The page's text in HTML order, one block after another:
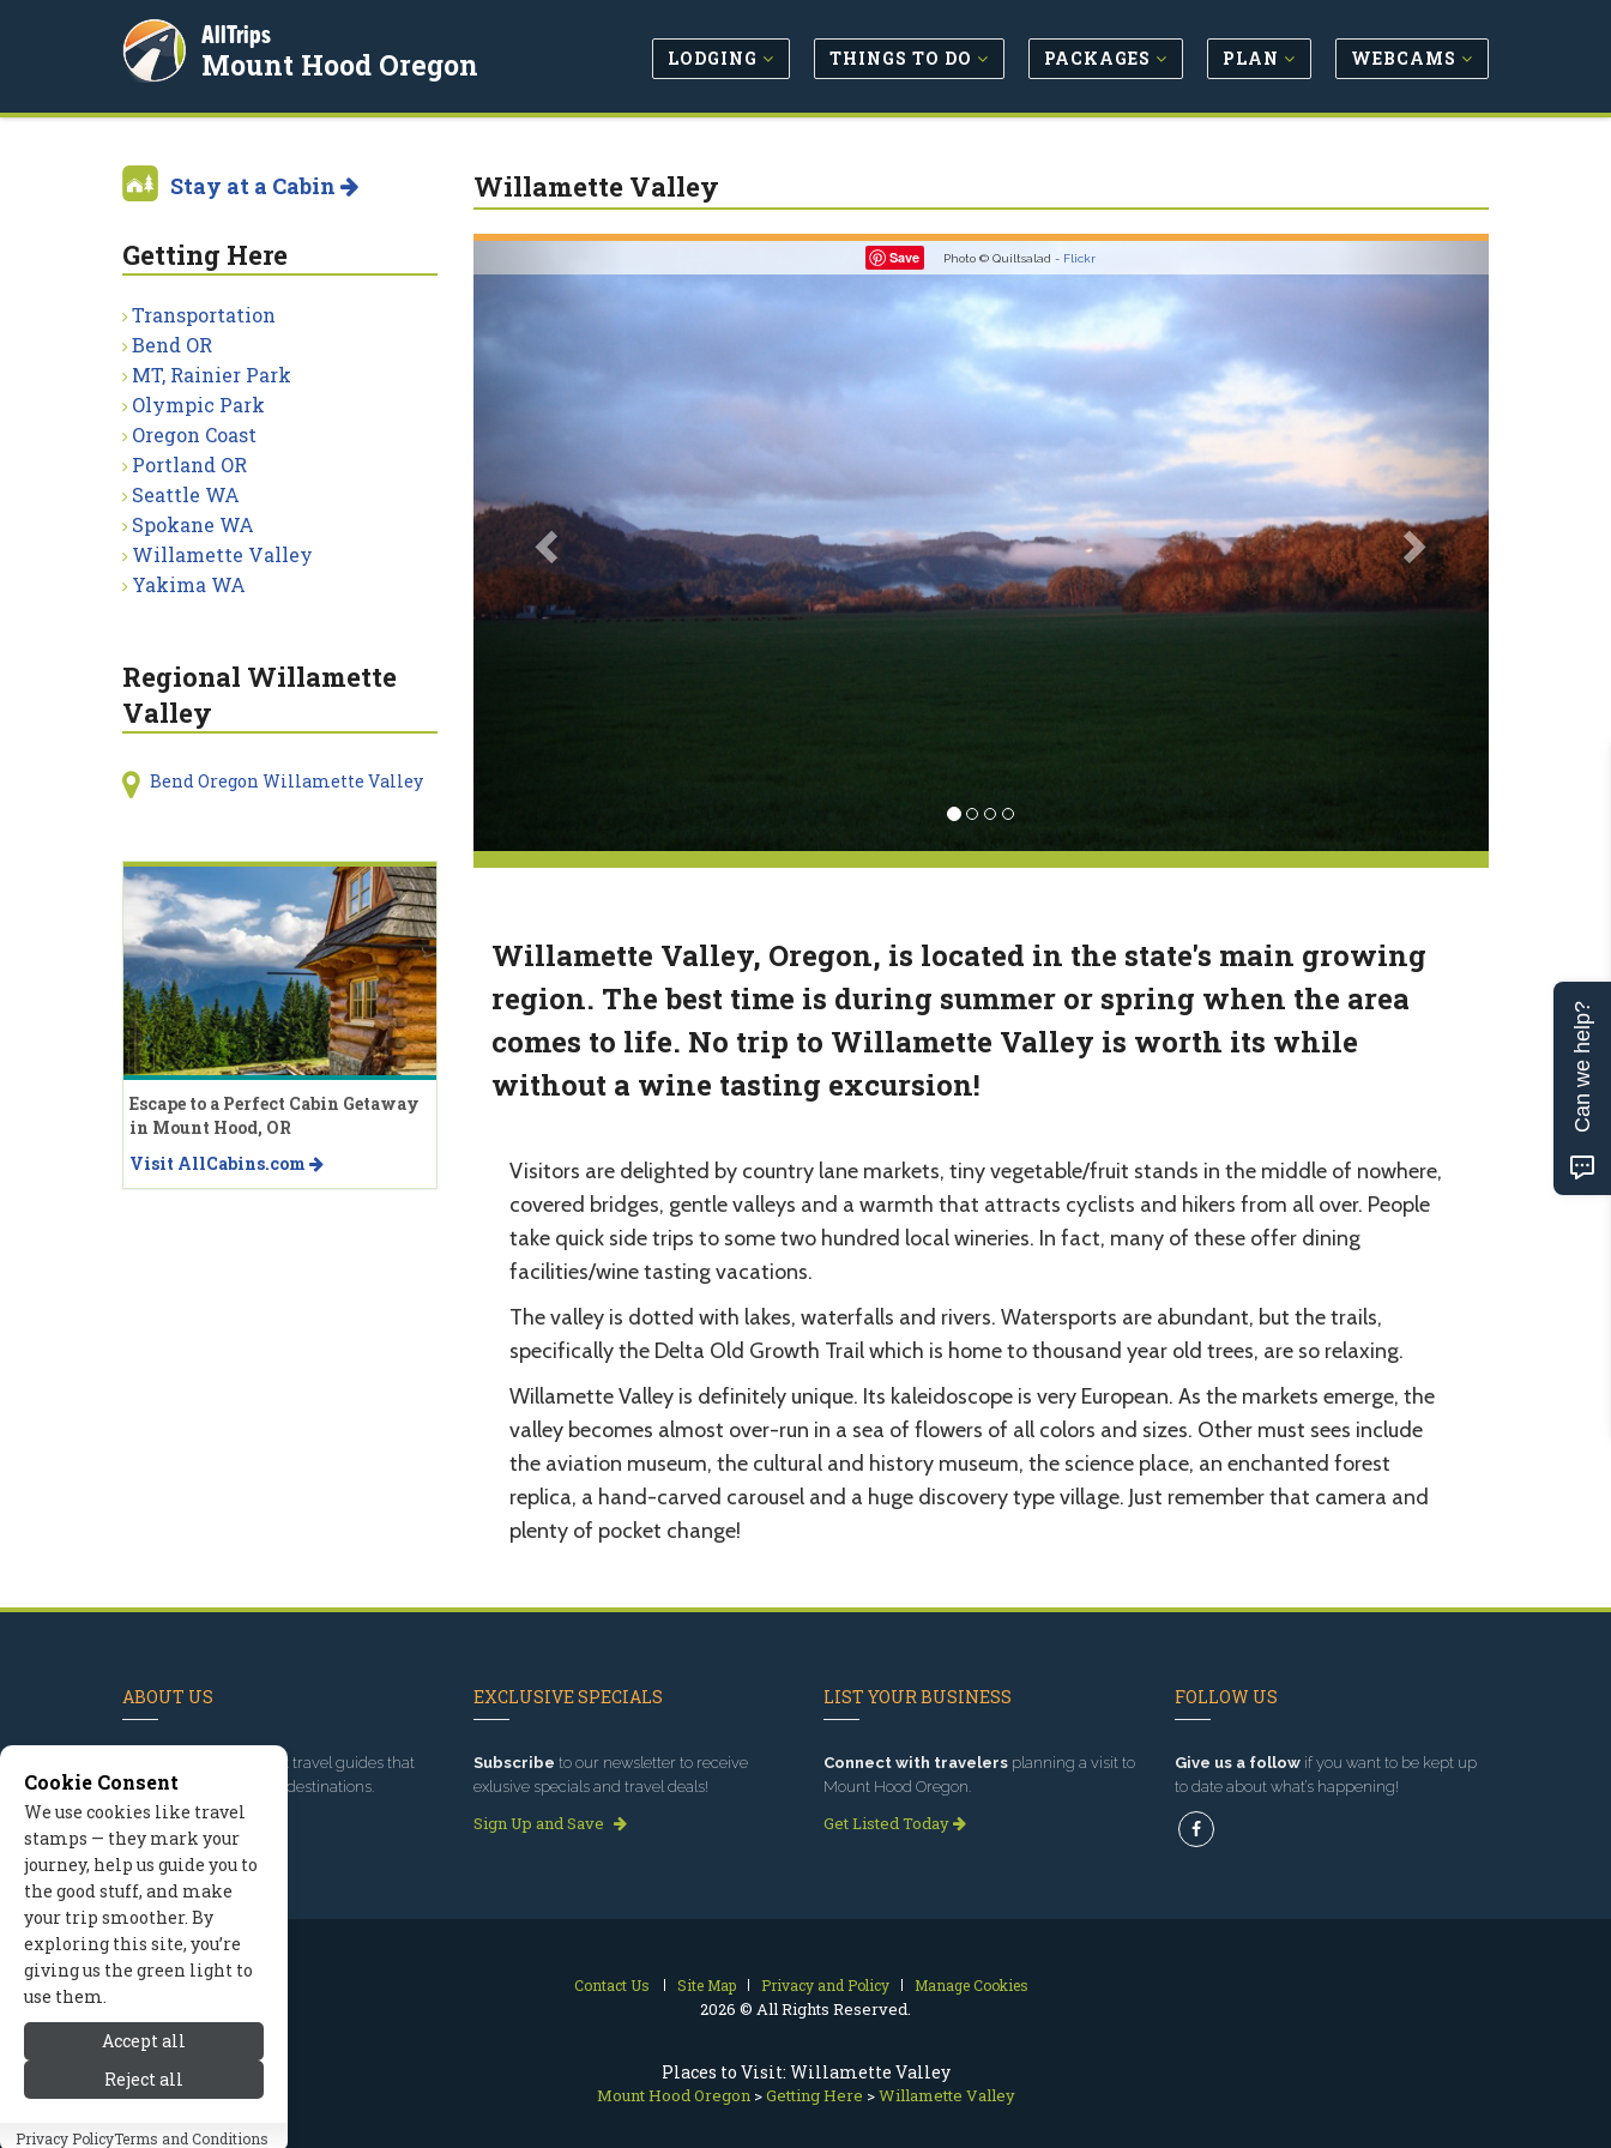
Places to Visit: Willamette Valley
Mount Hood Oregon >Getting Here >Willamette Valley
AllTrips
Mount Hood Oregon LODGING THINGS TO DO PACKAGES PLAN WEBCAMS
Willamette Valley
Save Photo © Quiltsalad - Flickr
Willamette Valley, Oregon, is located in the state's main growing
region. The best time is during summer or spring when the area
comes to life. No trip to Willamette Valley is worth its while
without a wine tasting excursion!
Visitors are delighted by country lane markets, tiny vegetable/fruit stands in the middle of nowhere,
covered bridges, gentle valleys and a warmth that attracts cyclists and hikers from all over. People
take quick side trips to some two hundred local wineries. In fact, many of these offer dining
facilities/wine tasting vacations.
The valley is dotted with lakes, waterfalls and rivers. Watersports are abundant, but the trails,
specifically the Delta Old Growth Trail which is home to thousand year old trees, are so relaxing.
Willamette Valley is definitely unique. Its kaleidoscope is very European. As the markets emerge, the
valley becomes almost over-run in a sea of flowers of all colors and sizes. Other must sees include
the aviation museum, the cultural and history museum, the science place, an enchanted forest
replica, a hand-carved carousel and a huge discovery type village. Just remember that camera and
plenty of pocket change!
Stay at a Cabin
Getting Here
Transportation
Bend OR
MT, Rainier Park
Olympic Park
Oregon Coast
Portland OR
Seattle WA
Spokane WA
Willamette Valley
Yakima WA
Regional Willamette
Valley
Bend Oregon Willamette Valley
Escape to a Perfect Cabin Getaway
in Mount Hood, OR
Visit AllCabins.com
ABOUT US
, we've built travel guides that
promote great outdoor destinations.
Read our story
EXCLUSIVE SPECIALS
Subscribe to our newsletter to receive
exlusive specials and travel deals!
Sign Up and Save
LIST YOUR BUSINESS
Connect with travelers planning a visit to
Mount Hood Oregon.
Get Listed Today
FOLLOW US
Give us a followif you want to be kept up
to date about what’s happening!
Contact Us Site Map Privacy and Policy Manage Cookies
2026 © All Rights Reserved.
Cookie Consent
We use cookies like travel
stamps — they mark your
journey, help us guide you to
the good stuff, and make
your trip smoother. By
exploring this site, you’re
giving us the green light to
use them.
Accept all
Reject all
Privacy PolicyTerms and Conditions
Can we help?